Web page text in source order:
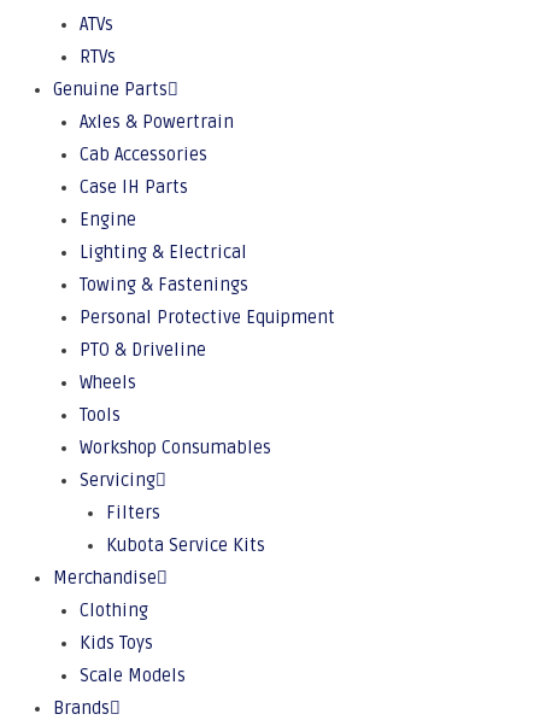
ATVs
RTVs
Genuine Parts
Axles & Powertrain
Cab Accessories
Case IH Parts
Engine
Lighting & Electrical
Towing & Fastenings
Personal Protective Equipment
PTO & Driveline
Wheels
Tools
Workshop Consumables
Servicing
Filters
Kubota Service Kits
Merchandise
Clothing
Kids Toys
Scale Models
Brands